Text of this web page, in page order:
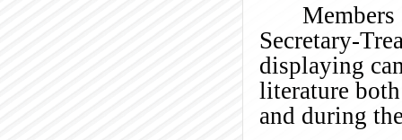
Secretary-
displaying
literature
and during